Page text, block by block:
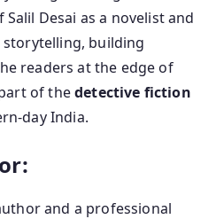
Desai as a novelist and
building
readers at the edge of
of thedetective fiction
day India.
and a professional